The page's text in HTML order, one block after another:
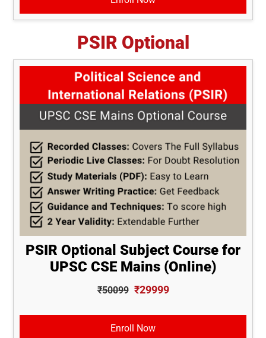
PSIR Optional
PSIR Optional Subject Course for
UPSC CSE Mains (Online)
₹50099 ₹29999
Enroll Now